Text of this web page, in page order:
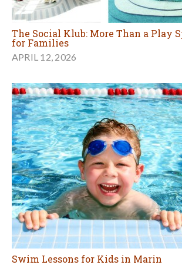
The Social Klub: More Than a Play
for Families
APRIL 12, 2026
Swim Lessons for Kids in Marin